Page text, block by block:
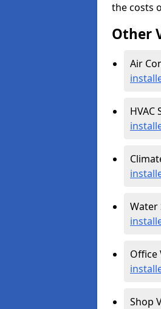
the costs
Other
Air
HVAC
Water
Office
Shop